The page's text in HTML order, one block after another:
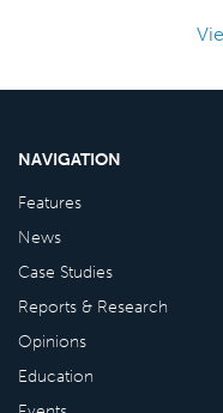
NAVIGATION
Features
News
Case Studies
Reports & Research
Opinions
Education